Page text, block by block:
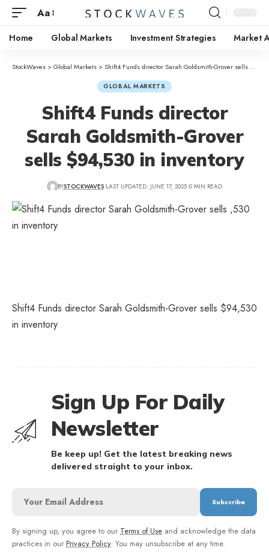
Aa
Home Global Markets Investment Strategies Market
StockWaves >Global Markets > Shift4 Funds director Sarah Goldsmith-Grover sells $94,530 in inventory
GLOBAL MARKETS
Shift4 Funds director
Sarah Goldsmith-Grover
sells $94,530 in inventory
BYSTOCKWAVES LAST UPDATED: JUNE 17, 2025 0 MIN READ
Shift4 Funds director Sarah Goldsmith-Grover sells $94,530
in inventory
Sign Up For Daily
Newsletter
Be keep up! Get the latest breaking news
delivered straight to your inbox.
By signing up, you agree to our Terms of Use and acknowledge the data
practices in our Privacy Policy. You may unsubscribe at any time.